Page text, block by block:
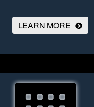
LEARN MORE